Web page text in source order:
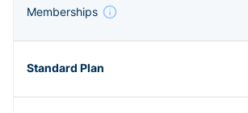
Memberships